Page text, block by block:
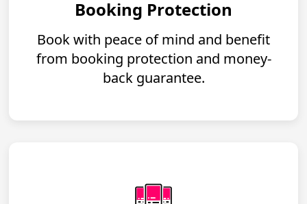
Booking Protection
Book with peace of mind and benefit
from booking protection and money-
back guarantee.